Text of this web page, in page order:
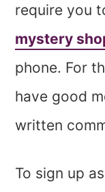
require you
mystery
phone. For
have good
written
To sign up